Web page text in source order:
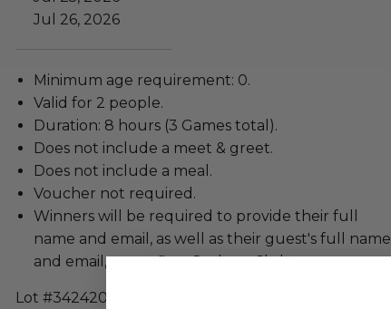
Jul 26, 2026
Minimum age requirement: 0.
Valid for 2 people.
Duration: 8 hours (3 Games total).
Does not include a meet & greet.
Does not include a meal.
Voucher not required.
Winners will be required to provide their full
name and email, as well as their guest's full name
and email, to confirm Gotham Club access.
Lot #3424202